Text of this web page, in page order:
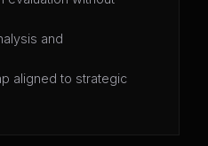
and
aligned to strategic